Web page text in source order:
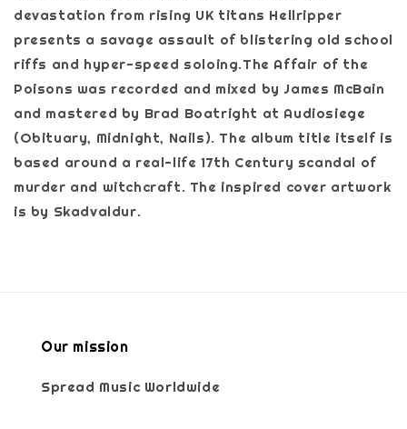
devastation from rising UK titans Hellripper
presents a savage assault of blistering old school
riffs and hyper-speed soloing.The Affair of the
Poisons was recorded and mixed by James McBain
and mastered by Brad Boatright at Audiosiege
(Obituary, Midnight, Nails). The album title itself is
based around a real-life 17th Century scandal of
murder and witchcraft. The inspired cover artwork
is by Skadvaldur.
Our mission
Spread Music Worldwide